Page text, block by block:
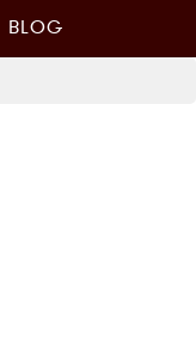
BLOG